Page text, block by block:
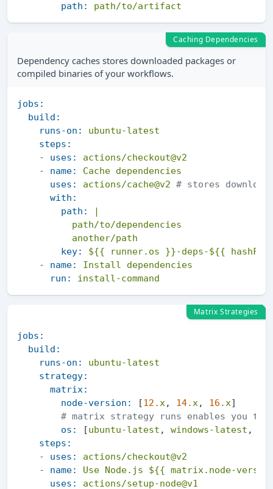
path:
path/to/artifact
Caching Dependencies
Dependency caches stores downloaded packages or
compiled binaries of your workflows.
jobs:
build:
runs-on:
ubuntu-latest
steps:
-
uses:
actions/checkout@v2
-
name: Cache dependencies
uses:
actions/cache@v2 # stores
with:
path:
|
          path/to/dependencies
key:
${{ runner.os }}-deps-${{
-
name: Install
dependencies
run:
install-command
Matrix Strategies
jobs:
build:
runs-on:
ubuntu-latest
strategy:
matrix:
node-version:
[12. x , 14. x , 16. x]
# matrix strategy runs enables you to
os:
[ubuntu-latest , windows-latest ,
steps:
-
uses:
actions/checkout@v2
-
name: Use Node.js
${{ matrix.node-
uses:
actions/setup-node@v1